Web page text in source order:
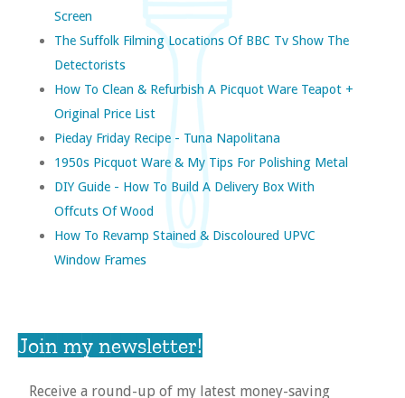
Screen
The Suffolk Filming Locations Of BBC Tv Show The
Detectorists
How To Clean & Refurbish A Picquot Ware Teapot +
Original Price List
Pieday Friday Recipe - Tuna Napolitana
1950s Picquot Ware & My Tips For Polishing Metal
DIY Guide - How To Build A Delivery Box With
Offcuts Of Wood
How To Revamp Stained & Discoloured UPVC
Window Frames
Join my newsletter!
Receive a round-up of my latest money-saving